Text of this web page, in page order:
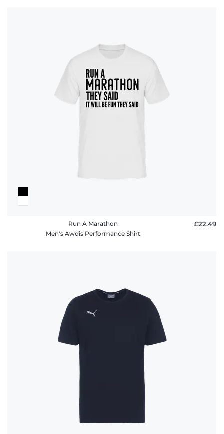
Run A Marathon
Men's Awdis Performance Shirt
£22.49